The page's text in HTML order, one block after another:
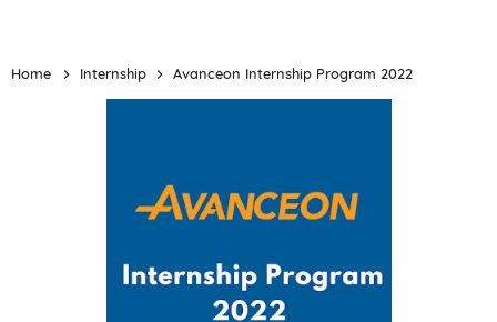
Home Internship Avanceon Internship Program 2022